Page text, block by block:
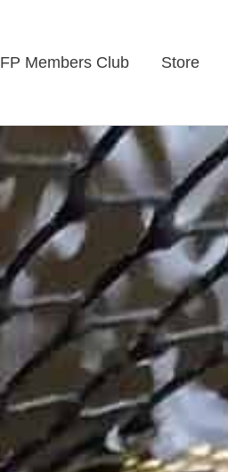
FP Members Club Store